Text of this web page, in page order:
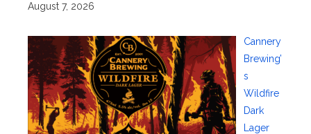
August 7, 2026
Cannery
Brewing’
s
Wildfire
Dark
Lager